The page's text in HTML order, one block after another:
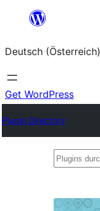
springen
Deutsch (Österreich)
Get WordPress
Plugin Directory
Plugins